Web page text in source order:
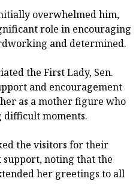
overwhelmed him,
role in encouraging
and determined.
the First Lady, Sen.
and encouragement
as a mother figure who
moments.
the visitors for their
support, noting that the
her greetings to all